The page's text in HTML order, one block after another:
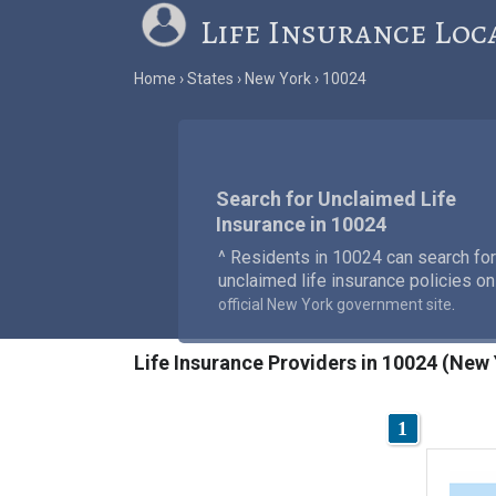
Life Insurance
Home States New York 10024
Search for Unclaimed Life
Insurance in 10024
^ Residents in 10024 can search for
unclaimed life insurance policies
official New York government site.
Life Insurance Providers in 10024 (New
1